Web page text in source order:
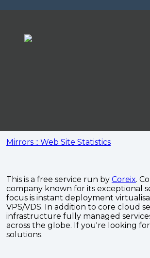
Mirrors :: Web Site Statistics
This is a free service run by Coreix.
company known for its exceptional
focus is instant deployment
VPS/VDS. In addition to core cloud
infrastructure fully managed
across the globe. If you're looking
solutions.